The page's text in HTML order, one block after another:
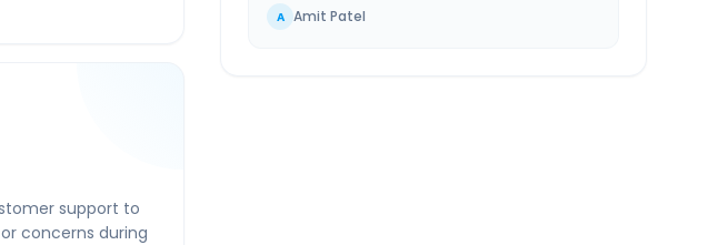
support to
concerns during
A Amit Patel